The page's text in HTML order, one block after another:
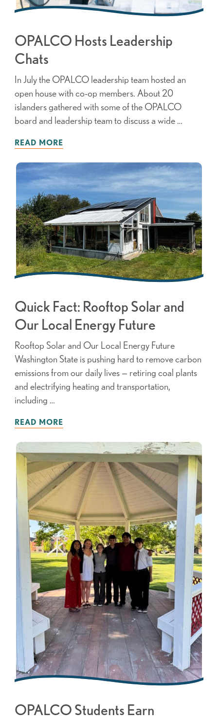
OPALCO Hosts Leadership
Chats
In July the OPALCO leadership team hosted an
open house with co-op members. About 20
islanders gathered with some of the OPALCO
board and leadership team to discuss a wide …
READ MORE
Quick Fact: Rooftop Solar and
Our Local Energy Future
Rooftop Solar and Our Local Energy Future
Washington State is pushing hard to remove carbon
emissions from our daily lives — retiring coal plants
and electrifying heating and transportation,
including …
READ MORE
OPALCO Students Earn